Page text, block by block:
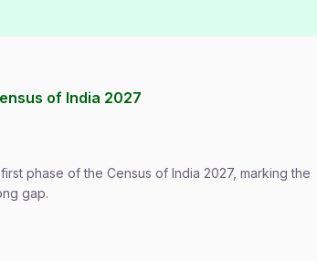
of India 2027
phase of the Census of India 2027, marking the
gap.